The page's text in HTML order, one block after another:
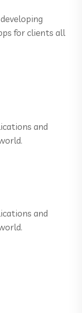
for clients all
and
and